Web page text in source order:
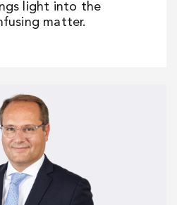
light into the
matter.